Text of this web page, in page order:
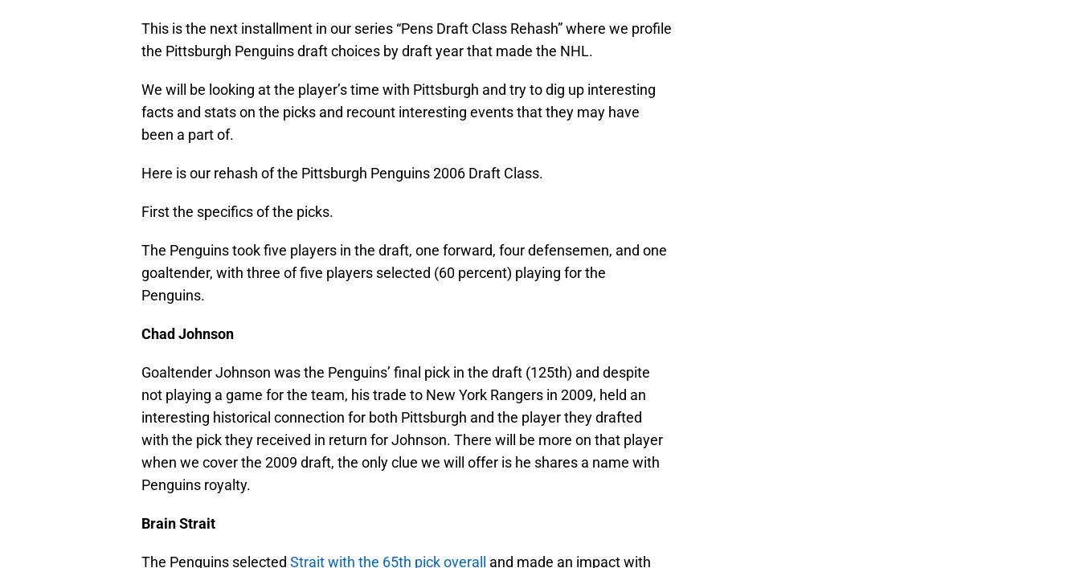
This is the next installment in our series “Pens Draft Class Rehash” where we profile
the Pittsburgh Penguins draft choices by draft year that made the NHL.
We will be looking at the player’s time with Pittsburgh and try to dig up interesting
facts and stats on the picks and recount interesting events that they may have
been a part of.
Here is our rehash of the Pittsburgh Penguins 2006 Draft Class.
First the specifics of the picks.
The Penguins took five players in the draft, one forward, four defensemen, and one
goaltender, with three of five players selected (60 percent) playing for the
Penguins.
Chad Johnson
Goaltender Johnson was the Penguins’ final pick in the draft (125th) and despite
not playing a game for the team, his trade to New York Rangers in 2009, held an
interesting historical connection for both Pittsburgh and the player they drafted
with the pick they received in return for Johnson. There will be more on that player
when we cover the 2009 draft, the only clue we will offer is he shares a name with
Penguins royalty.
Brain Strait
The Penguins selected Strait with the 65th pick overall
and made an impact with